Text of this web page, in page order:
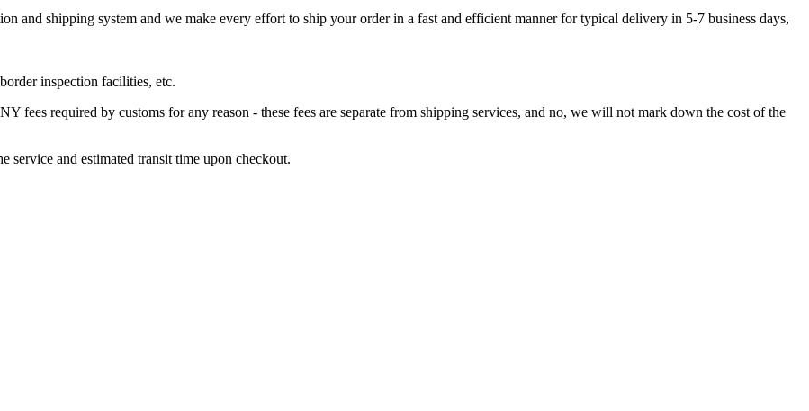
and shipping system and we make every effort to ship your order in a fast and efficient manner for typical delivery in 5-7 business days,
inspection facilities, etc.
required by customs for any reason - these fees are separate from shipping services, and no, we will not mark down the cost of the
and estimated transit time upon checkout.